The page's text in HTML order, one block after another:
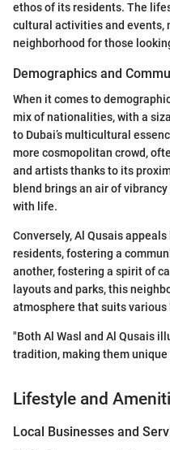
ethos of its residents. The
cultural activities and events,
neighborhood for those
Demographics and
When it comes to
mix of nationalities, with a
to Dubai’s multicultural
more cosmopolitan crowd,
and artists thanks to its
blend brings an air of
with life.
Conversely, Al Qusais
residents, fostering a
another, fostering a spirit of
layouts and parks, this
atmosphere that suits
"Both Al Wasl and Al Qusais
tradition, making them unique
Lifestyle and
Local Businesses and